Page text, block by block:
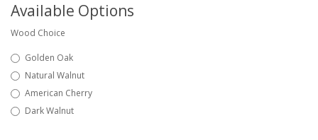
Available Options
Wood Choice
Golden Oak
Natural Walnut
American Cherry
Dark Walnut